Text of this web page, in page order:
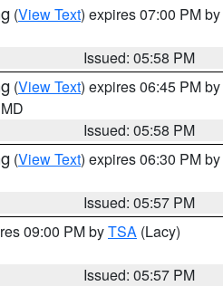
(View Text) expires 07:00 PM by
Issued: 05:58 PM
(View Text) expires 06:45 PM by
Issued: 05:58 PM
(View Text) expires 06:30 PM by
Issued: 05:57 PM
09:00 PM byTSA (Lacy)
Issued: 05:57 PM